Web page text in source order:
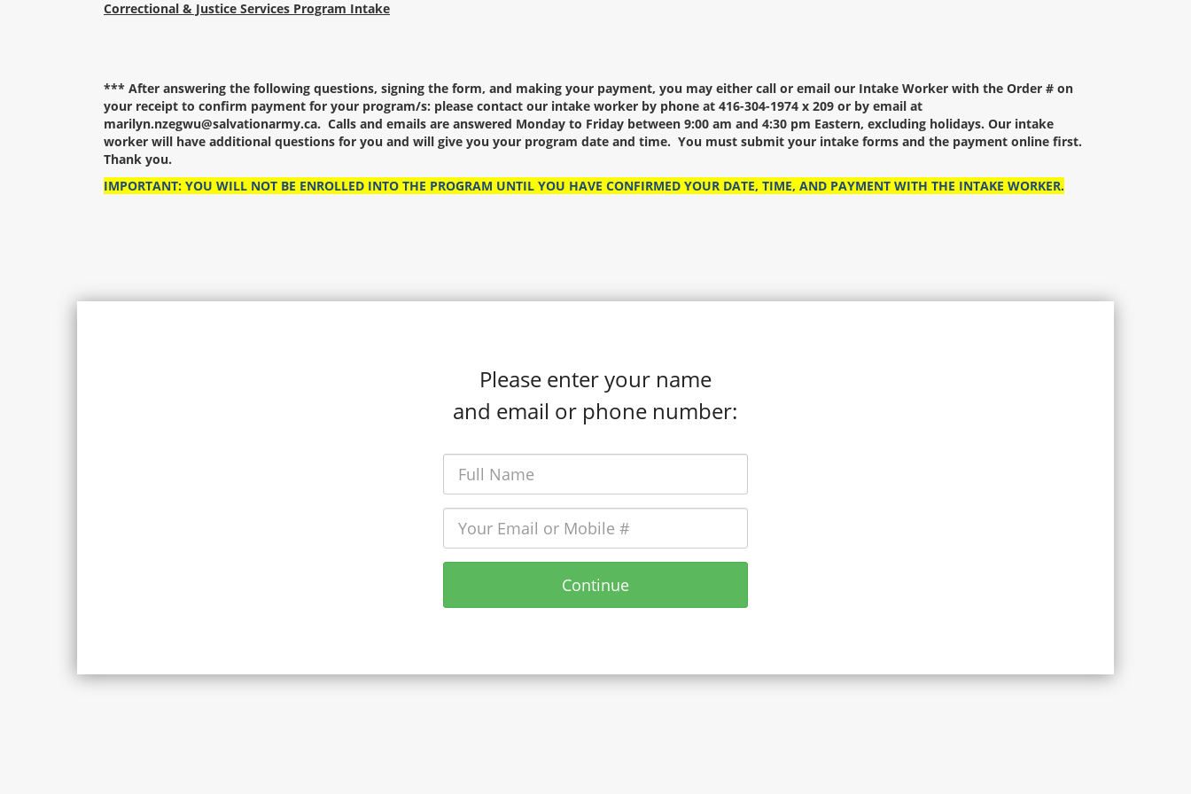
Correctional & Justice Services Program Intake
*** After answering the following questions, signing the form, and making your payment, you may either call or email our Intake Worker with the Order # on
your receipt to confirm payment for your program/s: please contact our intake worker by phone at 416-304-1974 x 209 or by email at
marilyn.nzegwu@salvationarmy.ca. Calls and emails are answered Monday to Friday between 9:00 am and 4:30 pm Eastern, excluding holidays. Our intake
worker will have additional questions for you and will give you your program date and time. You must submit your intake forms and the payment online first.
Thank you.
IMPORTANT: YOU WILL NOT BE ENROLLED INTO THE PROGRAM UNTIL YOU HAVE CONFIRMED YOUR DATE, TIME, AND PAYMENT WITH THE INTAKE WORKER.
Please enter your name
and email or phone number:
Continue